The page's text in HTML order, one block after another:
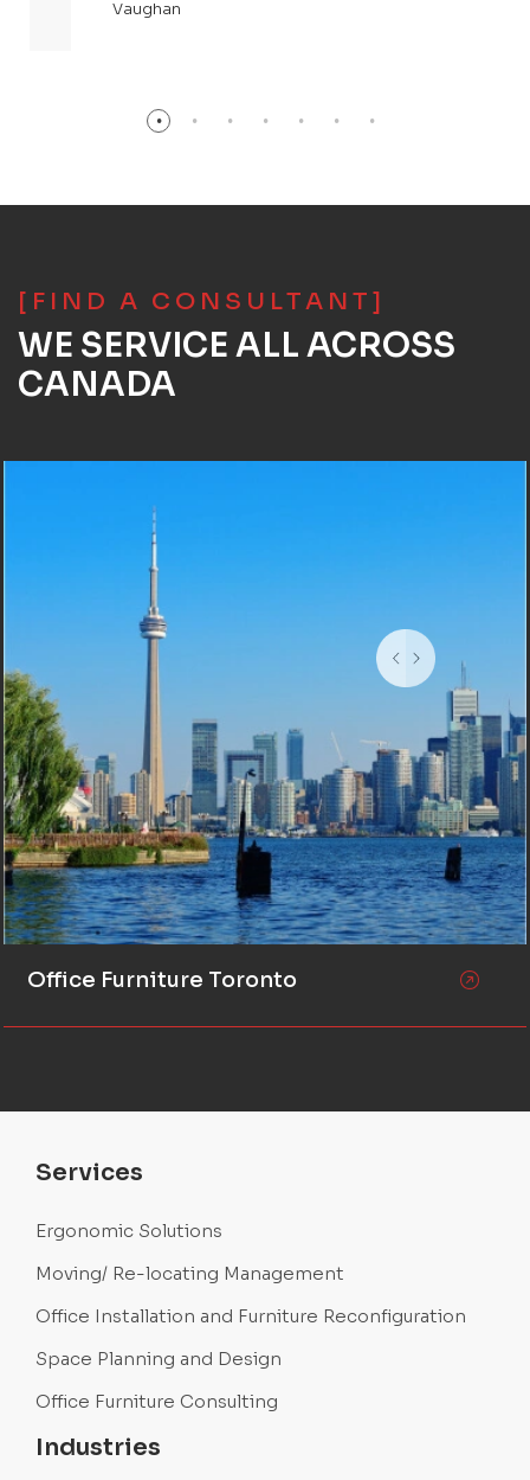
Vaughan
[FIND A CONSULTANT]
WE SERVICE ALL ACROSS
CANADA
Office Furniture Toronto
Services
Ergonomic Solutions
Moving/ Re-locating Management
Office Installation and Furniture Reconfiguration
Space Planning and Design
Office Furniture Consulting
Industries